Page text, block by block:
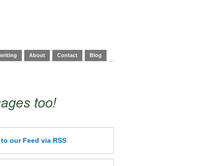
About Contact Blog
to our Feed via RSS